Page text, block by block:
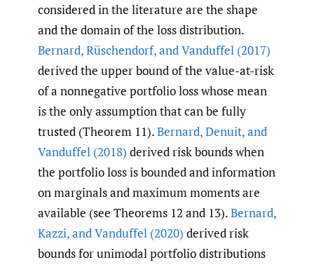
considered in the literature are the shape
and the domain of the loss distribution.
Bernard,Rüschendorf,and Vanduffel (2017)
derived the upper bound of the value-at-risk
of a nonnegative portfolio loss whose mean
is the only assumption that can be fully
trusted (Theorem 11).Bernard,Denuit,and
Vanduffel (2018) derived risk bounds when
the portfolio loss is bounded and information
on marginals and maximum moments are
available (see Theorems 12 and 13).Bernard,
Kazzi,and Vanduffel (2020) derived risk
bounds for unimodal portfolio distributions